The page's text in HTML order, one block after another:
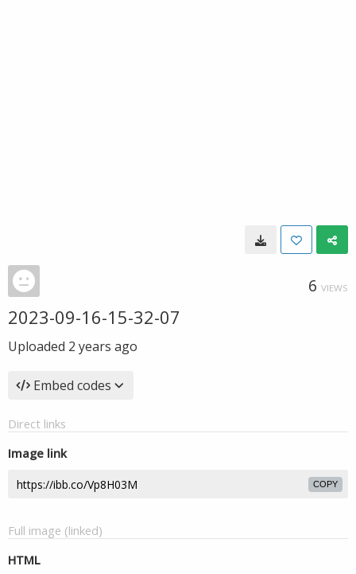
6 VIEWS
2023-09-16-15-32-07
Uploaded 2 years ago
Embed codes
Direct links
Image link
COPY
Full image (linked)
HTML